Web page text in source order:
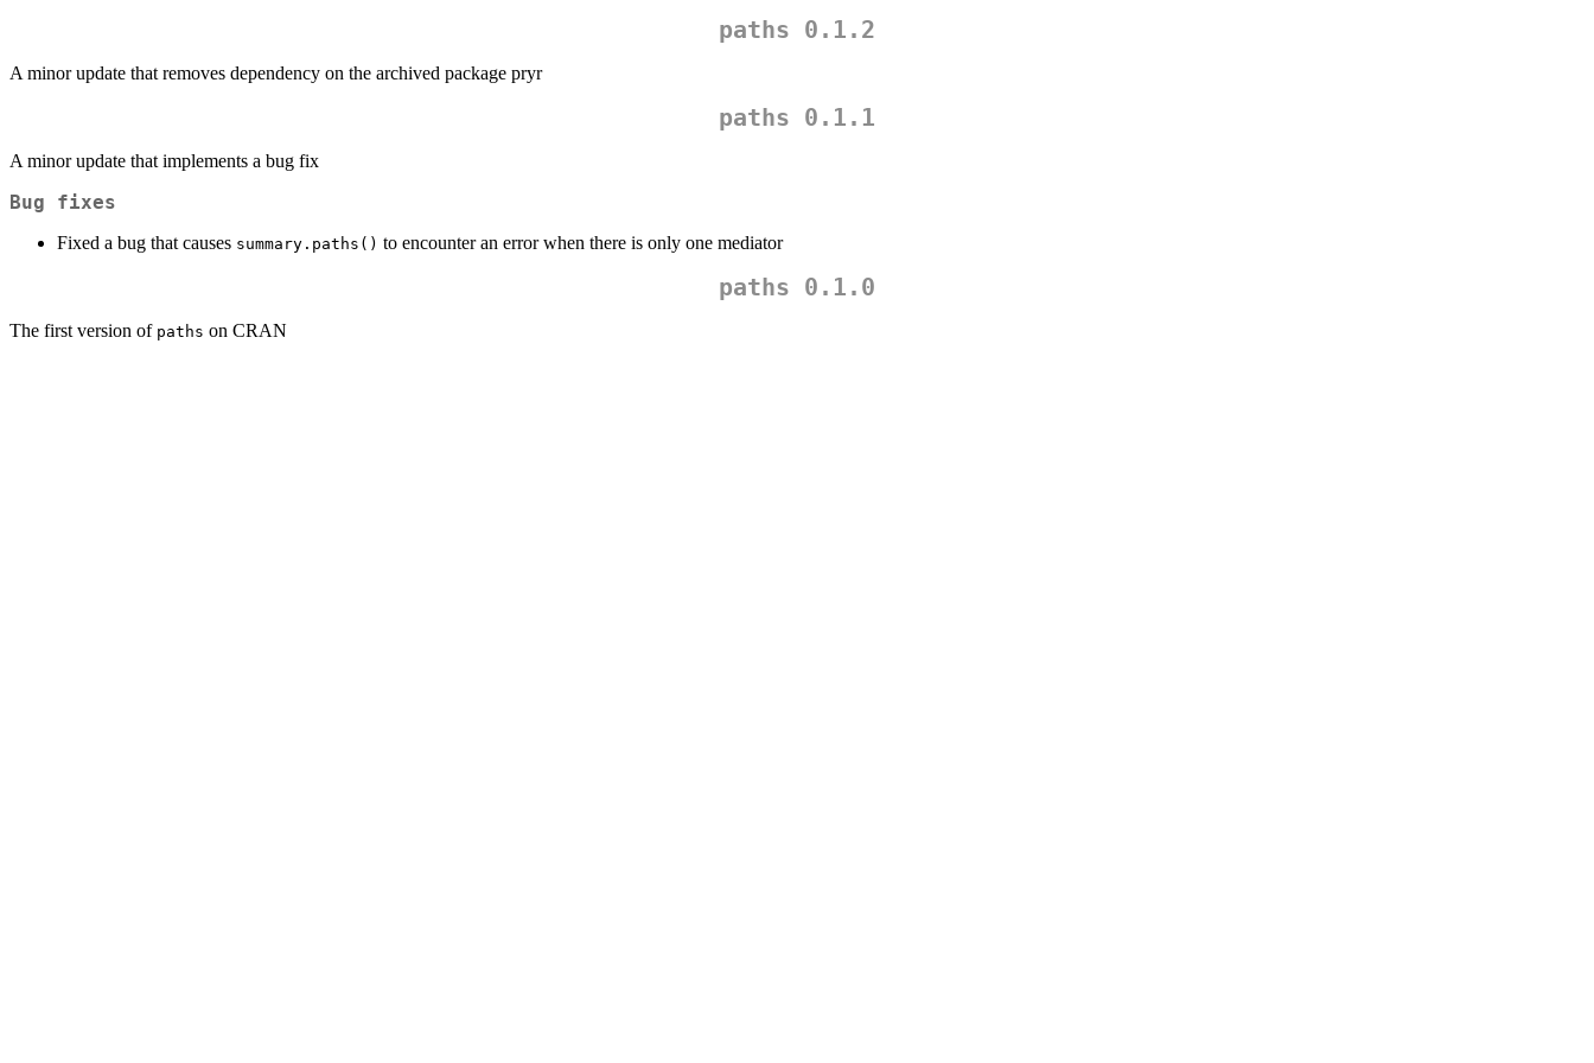
paths 0.1.2
A minor update that removes dependency on the archived package pryr
paths 0.1.1
A minor update that implements a bug fix
Bug fixes
Fixed a bug that causes summary.paths() to encounter an error when there is only one mediator
paths 0.1.0
The first version of paths on CRAN